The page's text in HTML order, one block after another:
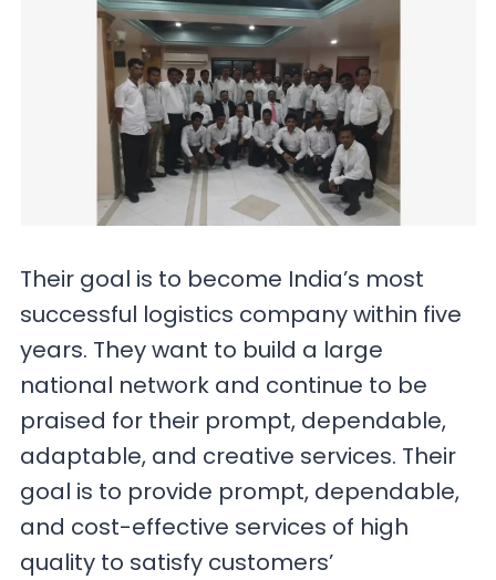
Their goal is to become India’s most
successful logistics company within five
years. They want to build a large
national network and continue to be
praised for their prompt, dependable,
adaptable, and creative services. Their
goal is to provide prompt, dependable,
and cost-effective services of high
quality to satisfy customers’